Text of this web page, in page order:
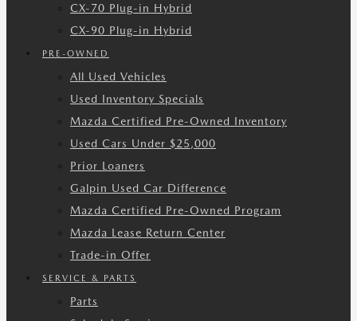
CX-70 Plug-in Hybrid
CX-90 Plug-in Hybrid
PRE-OWNED
All Used Vehicles
Used Inventory Specials
Mazda Certified Pre-Owned Inventory
Used Cars Under $25,000
Prior Loaners
Galpin Used Car Difference
Mazda Certified Pre-Owned Program
Mazda Lease Return Center
Trade-in Offer
SERVICE & PARTS
Parts